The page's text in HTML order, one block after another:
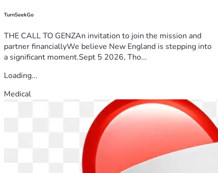
TurnSeekGo
THE CALL TO GENZAn invitation to join the mission and
partner financiallyWe believe New England is stepping into
a significant moment.Sept 5 2026, Tho...
Loading...
Medical